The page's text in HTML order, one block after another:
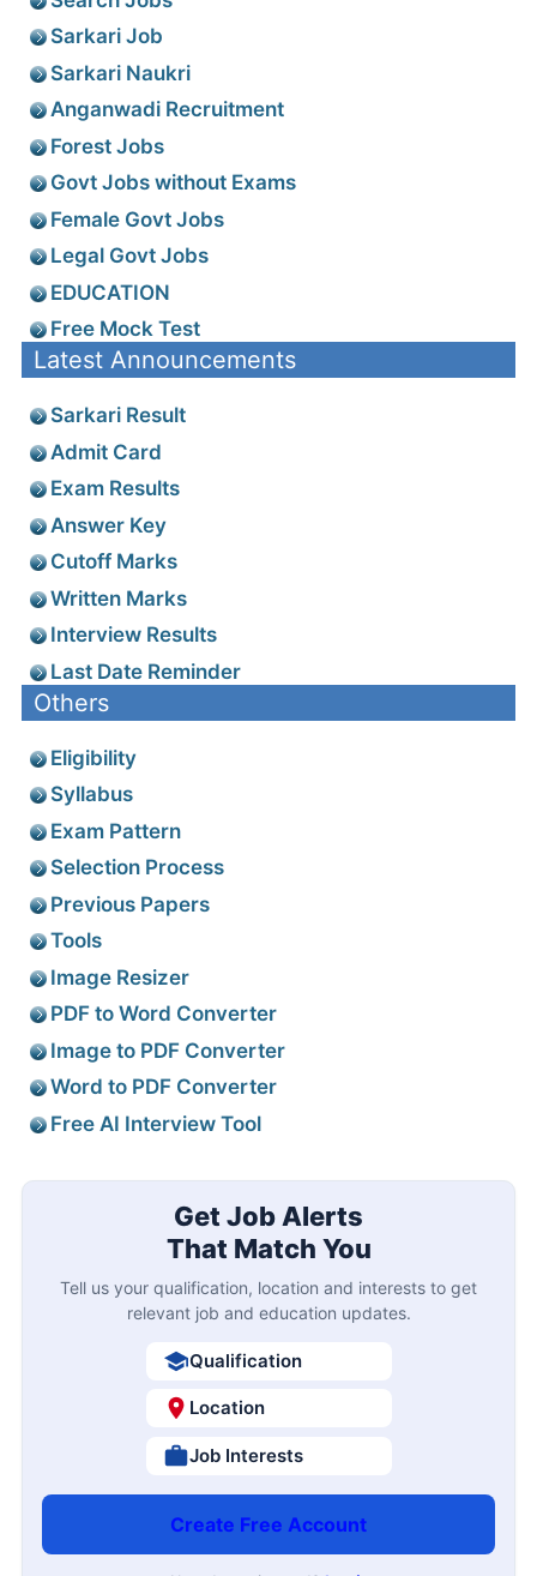
Sarkari Job
Sarkari Naukri
Anganwadi Recruitment
Forest Jobs
Govt Jobs without Exams
Female Govt Jobs
Legal Govt Jobs
EDUCATION
Free Mock Test
Latest Announcements
Sarkari Result
Admit Card
Exam Results
Answer Key
Cutoff Marks
Written Marks
Interview Results
Last Date Reminder
Others
Eligibility
Syllabus
Exam Pattern
Selection Process
Previous Papers
Tools
Image Resizer
PDF to Word Converter
Image to PDF Converter
Word to PDF Converter
Free AI Interview Tool
Get Job Alerts
That Match You
Tell us your qualification, location and interests to get
relevant job and education updates.
Qualification
Location
Job Interests
Create Free Account